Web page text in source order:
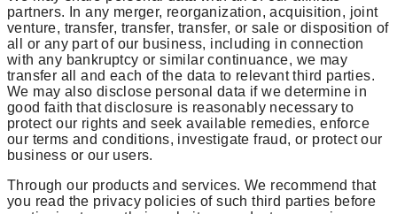
partners. In any merger, reorganization, acquisition, joint
venture, transfer, transfer, transfer, or sale or disposition of
all or any part of our business, including in connection
with any bankruptcy or similar continuance, we may
transfer all and each of the data to relevant third parties.
We may also disclose personal data if we determine in
good faith that disclosure is reasonably necessary to
protect our rights and seek available remedies, enforce
our terms and conditions, investigate fraud, or protect our
business or our users.
Through our products and services. We recommend that
you read the privacy policies of such third parties before